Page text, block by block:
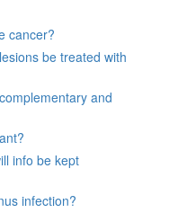
cancer?
be treated with
and
info be kept
infection?